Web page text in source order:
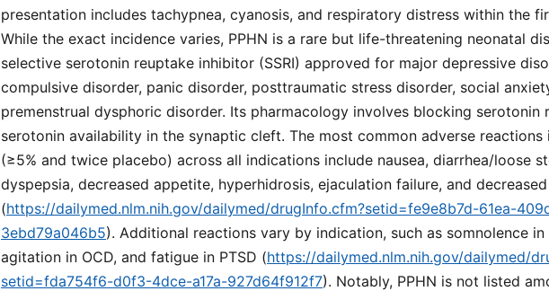
presentation includes tachypnea, cyanosis, and respiratory distress within the
While the exact incidence varies, PPHN is a rare but life-threatening neonatal
selective serotonin reuptake inhibitor (SSRI) approved for major depressive
compulsive disorder, panic disorder, posttraumatic stress disorder, social
premenstrual dysphoric disorder. Its pharmacology involves blocking serotonin
serotonin availability in the synaptic cleft. The most common adverse reactions
(≥5% and twice placebo) across all indications include nausea, diarrhea/loose
dyspepsia, decreased appetite, hyperhidrosis, ejaculation failure, and
(https://dailymed.nlm.nih.gov/dailymed/drugInfo.cfm?setid=fe9e8b7d-61ea-
3ebd79a046b5). Additional reactions vary by indication, such as somnolence in
agitation in OCD, and fatigue in PTSD (https://dailymed.nlm.nih.gov/dailymed/
setid=fda754f6-d0f3-4dce-a17a-927d64f912f7). Notably, PPHN is not listed